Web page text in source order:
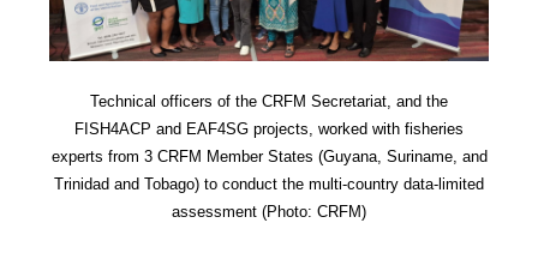
Technical officers of the CRFM Secretariat, and the
FISH4ACP and EAF4SG projects, worked with fisheries
experts from 3 CRFM Member States (Guyana, Suriname, and
Trinidad and Tobago) to conduct the multi-country data-limited
assessment (Photo: CRFM)